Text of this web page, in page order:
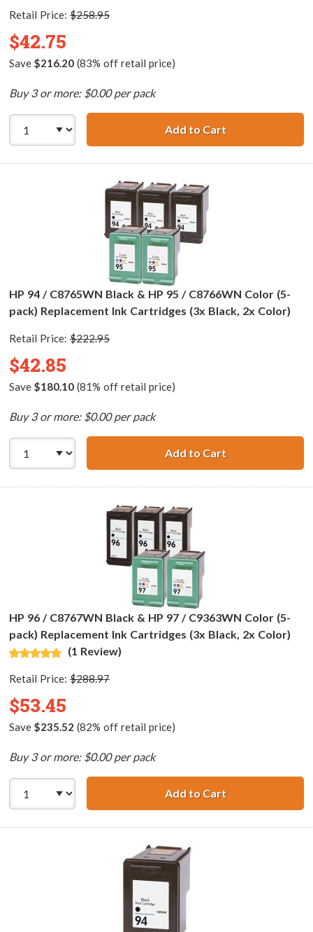
Retail Price: $258.95
$42.75
Save $216.20(83% off retail price)
Buy 3 or more: $0.00 per pack
Add to CartHP 94 /
HP 94 / C8765WN Black & HP 95 / C8766WN Color (5-
pack) Replacement Ink Cartridges (3x Black, 2x Color)
Retail Price: $222.95
$42.85
Save $180.10(81% off retail price)
Buy 3 or more: $0.00 per pack
Add to CartHP 94 /
HP 96 / C8767WN Black & HP 97 / C9363WN Color (5-
pack) Replacement Ink Cartridges (3x Black, 2x Color)
(1 Review)
Retail Price: $288.97
$53.45
Save $235.52 (82% off retail price)
Buy 3 or more: $0.00 per pack
Add to CartHP 96 /